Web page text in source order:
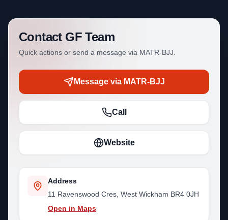
Contact GF Team
Quick actions or send a message via MATR-BJJ.
Message via MATR-BJJ
Call
Website
Address
11 Ravenswood Cres, West Wickham BR4 0JH
Open in Maps